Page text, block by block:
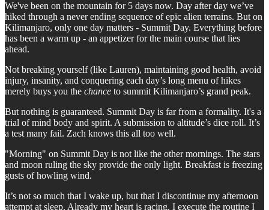
We've been on the mountain for 5 days now. Day after day we’ve
hiked through a never ending sequence of epic alien terrains. But on
Kilimanjaro, only one day matters - Summit Day. Everything before
has been a warm up - an appetizer for the main course that lies
ahead.
Not breaking yourself (like Lauren), maintaining good health, avoid
injury, insanity, and conquering each day’s long menu of hikes
merely buys you the chance to summit Kilimanjaro’s grand peak.
But nothing is guaranteed. Summit Day is far from a formality. It's a
trial of mind body and spirit. A submission to altitude’s dice roll. It’s
a test many fail. Zach knows this all too well.
"Morning" on Summit Day is not like the other mornings. The stars
and moon ruling the sky provide the only light. Breakfast is freezing
gusts of howling wind.
It’s not so much that I wake up, but that I discontinue my afternoon
attempt at sleep. Already my heart is racing. I execute the routine I